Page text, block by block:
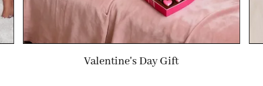
Wedding Gift